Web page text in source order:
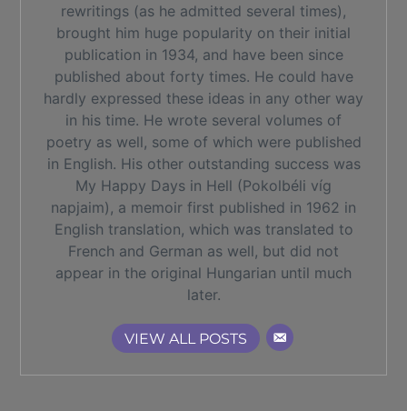
rewritings (as he admitted several times),
brought him huge popularity on their initial
publication in 1934, and have been since
published about forty times. He could have
hardly expressed these ideas in any other way
in his time. He wrote several volumes of
poetry as well, some of which were published
in English. His other outstanding success was
My Happy Days in Hell (Pokolbéli víg
napjaim), a memoir first published in 1962 in
English translation, which was translated to
French and German as well, but did not
appear in the original Hungarian until much
later.
VIEW ALL POSTS